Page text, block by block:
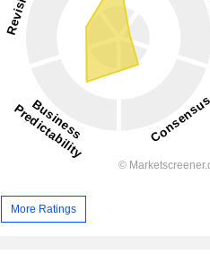
More Ratings